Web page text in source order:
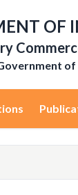
OF
of